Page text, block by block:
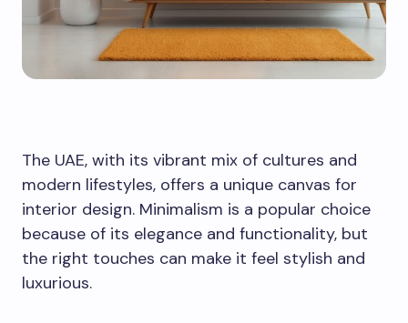
The UAE, with its vibrant mix of cultures and
modern lifestyles, offers a unique canvas for
interior design. Minimalism is a popular choice
because of its elegance and functionality, but
the right touches can make it feel stylish and
luxurious.